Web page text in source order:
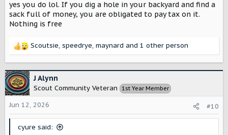
yes you do lol. If you dig a hole in your backyard and find a
sack full of money, you are obligated to pay tax on it.
Nothing is free
R
c
t
i
o
n
Scoutsie, speedrye, maynard and 1 other person
J Alynn
Scout Community Veteran 1st Year Member
Jun 12, 2026 #10
cyure said: